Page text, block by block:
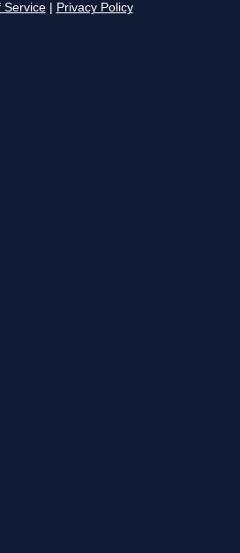
Service Privacy Policy